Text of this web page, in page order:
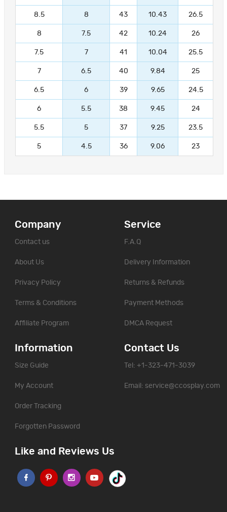
8.5 8 43 10.43 26.5
8 7.5 42 10.24 26
7.5 7 41 10.04 25.5
7 6.5 40 9.84 25
6.5 6 39 9.65 24.5
6 5.5 38 9.45 24
5.5 5 37 9.25 23.5
5 4.5 36 9.06 23
Company
Contact us
About Us
Privacy Policy
Terms & Conditions
Affiliate Program
Service
F.A.Q
Delivery Information
Returns & Refunds
Payment Methods
DMCA Request
Information
Size Guide
My Account
Order Tracking
Forgotten Password
Contact Us
Tel: +1-323-471-3039
Email: service@ccosplay.com
Like and Reviews Us